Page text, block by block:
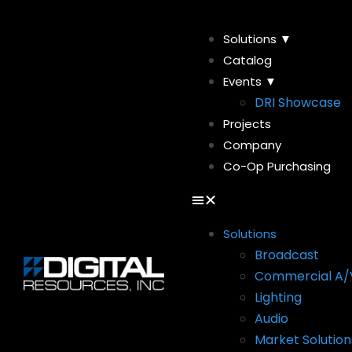
Solutions ▼
Catalog
Events ▼
DRI Showcase
Projects
Company
Co-Op Purchasing
Solutions
Broadcast
Commercial A/
Lighting
Audio
Market